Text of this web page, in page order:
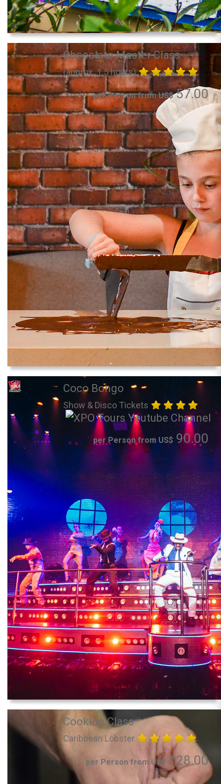
Chocolate Master Class
(approx. 1.5 hours)
per Person from US$57.00
Coco Bongo
Show & Disco Tickets
per Person from US$ 90.00
Cooking Class
Caribbean Lobster
per Person from US$ 128.00